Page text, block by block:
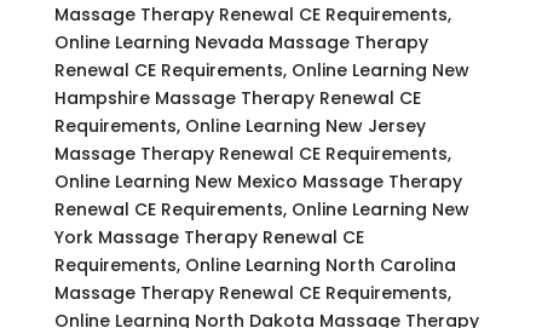
Massage Therapy Renewal CE Requirements,
Online Learning Nevada Massage Therapy
Renewal CE Requirements, Online Learning New
Hampshire Massage Therapy Renewal CE
Requirements, Online Learning New Jersey
Massage Therapy Renewal CE Requirements,
Online Learning New Mexico Massage Therapy
Renewal CE Requirements, Online Learning New
York Massage Therapy Renewal CE
Requirements, Online Learning North Carolina
Massage Therapy Renewal CE Requirements,
Online Learning North Dakota Massage Therapy